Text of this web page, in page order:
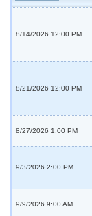
8/14/2026 12:00 PM
8/21/2026 12:00 PM
8/27/2026 1:00 PM
9/3/2026 2:00 PM
9/9/2026 9:00 AM